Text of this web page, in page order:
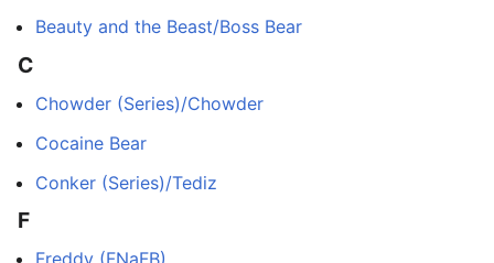
Beauty and the Beast/Boss Bear
C
Chowder (Series)/Chowder
Cocaine Bear
Conker (Series)/Tediz
F
Freddy (FNaFB)